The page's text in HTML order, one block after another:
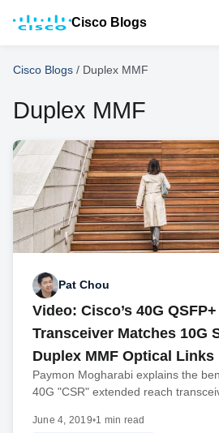
Cisco Blogs
Cisco Blogs / Duplex MMF
Duplex MMF
Pat Chou
Video: Cisco’s 40G QSFP+
Transceiver Matches 10G
Duplex MMF Optical Links
Paymon Mogharabi explains the
40G "CSR" extended reach
June 4, 2019•1 min read